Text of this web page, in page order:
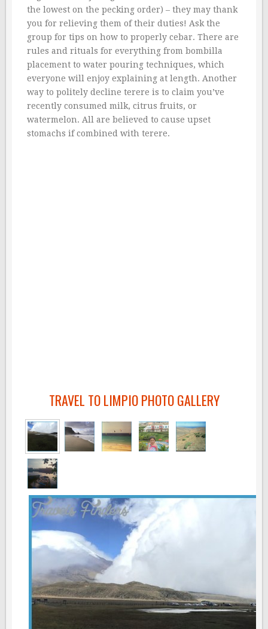
the lowest on the pecking order) – they may thank
you for relieving them of their duties! Ask the
group for tips on how to properly cebar. There are
rules and rituals for everything from bombilla
placement to water pouring techniques, which
everyone will enjoy explaining at length. Another
way to politely decline terere is to claim you’ve
recently consumed milk, citrus fruits, or
watermelon. All are believed to cause upset
stomachs if combined with terere.
TRAVEL TO LIMPIO PHOTO GALLERY